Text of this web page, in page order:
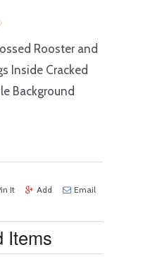
Rooster and
Inside Cracked
Background
It Add Email
Items